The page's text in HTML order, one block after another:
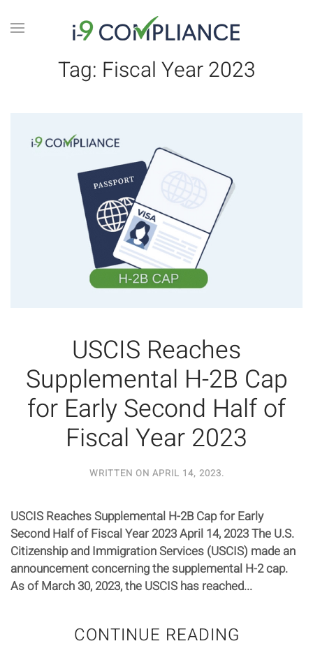
Tag: Fiscal Year 2023
USCIS Reaches
Supplemental H-2B Cap
for Early Second Half of
Fiscal Year 2023
WRITTEN ON APRIL 14, 2023.
USCIS Reaches Supplemental H-2B Cap for Early
Second Half of Fiscal Year 2023 April 14, 2023 The U.S.
Citizenship and Immigration Services (USCIS) made an
announcement concerning the supplemental H-2 cap.
As of March 30, 2023, the USCIS has reached...
CONTINUE READING